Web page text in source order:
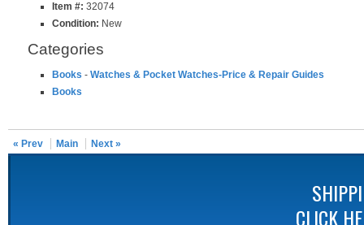
Item #: 32074
Condition: New
Categories
Books - Watches & Pocket Watches-Price & Repair Guides
Books
« Prev Main Next »
CLICK